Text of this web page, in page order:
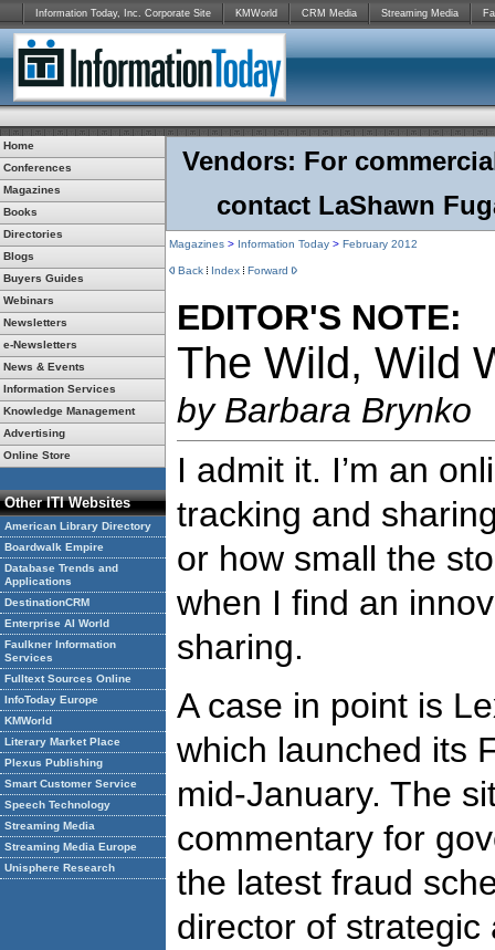
Information Today, Inc. Corporate Site KMWorld CRM Media Streaming Media
Home
Conferences
Magazines
Books
Directories
Blogs
Buyers Guides
Webinars
Newsletters
e-Newsletters
News & Events
Information Services
Knowledge Management
Advertising
Online Store
Other ITI Websites
American Library Directory
Boardwalk Empire
Database Trends and
Applications
DestinationCRM
Enterprise AI World
Faulkner Information
Services
Fulltext Sources Online
InfoToday Europe
KMWorld
Literary Market Place
Plexus Publishing
Smart Customer Service
Speech Technology
Streaming Media
Streaming Media Europe
Unisphere Research
Vendors: For
contact LaShawn
Magazines > Information Today > February 2012
Back Index Forward
EDITOR'S NOTE:
The Wild, Wild
by Barbara Brynko
I admit it. I’m an
tracking and
or how small the
when I find an
sharing.
A case in point is
which launched its
mid-January. The
commentary for
the latest fraud
director of